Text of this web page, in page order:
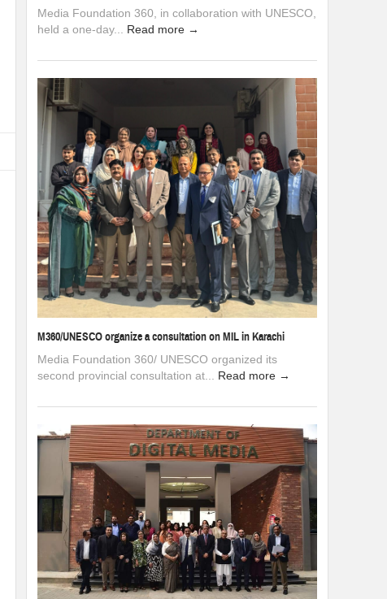
Media Foundation 360, in collaboration with UNESCO,
held a one-day... Read more →
M360/UNESCO organize a consultation on MIL in Karachi
Media Foundation 360/ UNESCO organized its
second provincial consultation at... Read more →